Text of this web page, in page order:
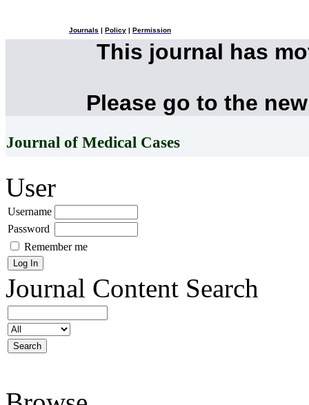
Journals Policy Permission
This journal has
Please go to the
Journal of Medical Cases
User
Username
Password
Remember me
Journal Content Search